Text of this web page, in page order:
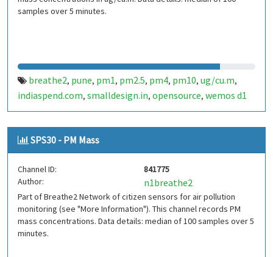
samples over 5 minutes.
breathe2, pune, pm1, pm2.5, pm4, pm10, ug/cu.m,
indiaspend.com, smalldesign.in, opensource, wemos d1
mini,sim800,sps30,india
SPS30 - PM Mass
Channel ID:
841775
Author:
n1breathe2
Part of Breathe2 Network of citizen sensors for air pollution
monitoring (see "More Information"). This channel records PM
mass concentrations. Data details: median of 100 samples over 5
minutes.